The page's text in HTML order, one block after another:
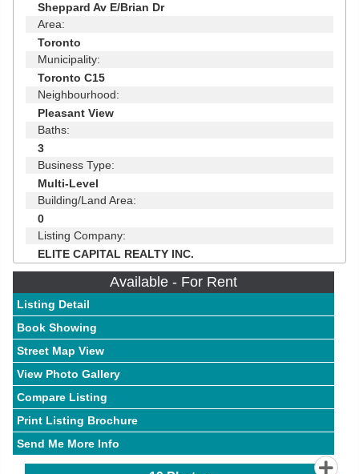
Sheppard Av E/Brian Dr
Area:
Toronto
Municipality:
Toronto C15
Neighbourhood:
Pleasant View
Baths:
3
Business Type:
Multi-Level
Building/Land Area:
0
Listing Company:
ELITE CAPITAL REALTY INC.
Available - For Rent
Listing Detail
Book Showing
Street Map View
View Photo Gallery
Compare Listing
Print Listing Brochure
Send Me More Info